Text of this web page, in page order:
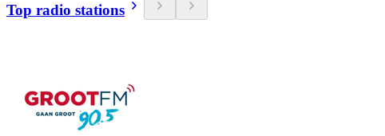
Top radio stations